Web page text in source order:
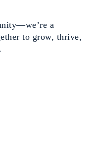
a
to grow, thrive,